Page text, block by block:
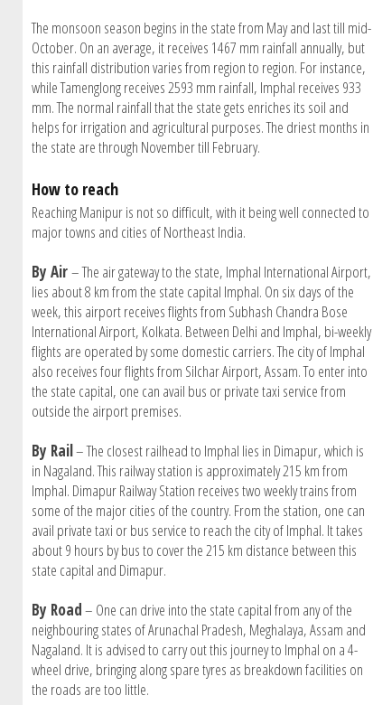
The monsoon season begins in the state from May and last till mid-
October. On an average, it receives 1467 mm rainfall annually, but
this rainfall distribution varies from region to region. For instance,
while Tamenglong receives 2593 mm rainfall, Imphal receives 933
mm. The normal rainfall that the state gets enriches its soil and
helps for irrigation and agricultural purposes. The driest months in
the state are through November till February.
How to reach
Reaching Manipur is not so difficult, with it being well connected to
major towns and cities of Northeast India.
By Air– The air gateway to the state, Imphal International Airport,
lies about 8 km from the state capital Imphal. On six days of the
week, this airport receives flights from Subhash Chandra Bose
International Airport, Kolkata. Between Delhi and Imphal, bi-weekly
flights are operated by some domestic carriers. The city of Imphal
also receives four flights from Silchar Airport, Assam. To enter into
the state capital, one can avail bus or private taxi service from
outside the airport premises.
By Rail– The closest railhead to Imphal lies in Dimapur, which is
in Nagaland. This railway station is approximately 215 km from
Imphal. Dimapur Railway Station receives two weekly trains from
some of the major cities of the country. From the station, one can
avail private taxi or bus service to reach the city of Imphal. It takes
about 9 hours by bus to cover the 215 km distance between this
state capital and Dimapur.
By Road– One can drive into the state capital from any of the
neighbouring states of Arunachal Pradesh, Meghalaya, Assam and
Nagaland. It is advised to carry out this journey to Imphal on a 4-
wheel drive, bringing along spare tyres as breakdown facilities on
the roads are too little.